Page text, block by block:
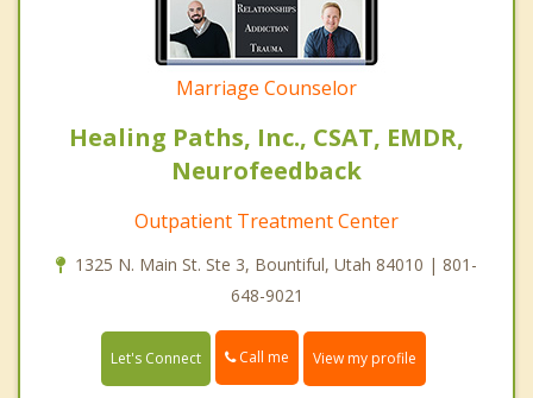
Marriage Counselor
Healing Paths, Inc., CSAT, EMDR,
Neurofeedback
Outpatient Treatment Center
1325 N. Main St. Ste 3, Bountiful, Utah 84010 | 801-
648-9021
Let's Connect Call me View my profile